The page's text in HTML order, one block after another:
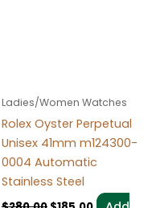
Ladies/Women Watches
Rolex Oyster Perpetual
Unisex 41mm m124300-
0004 Automatic
Stainless Steel